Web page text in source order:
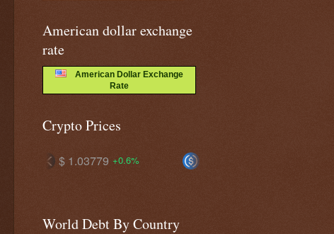
American dollar exchange
rate
American Dollar Exchange
Rate
Crypto Prices
$ 1.00164
+0.6%
World Debt By Country